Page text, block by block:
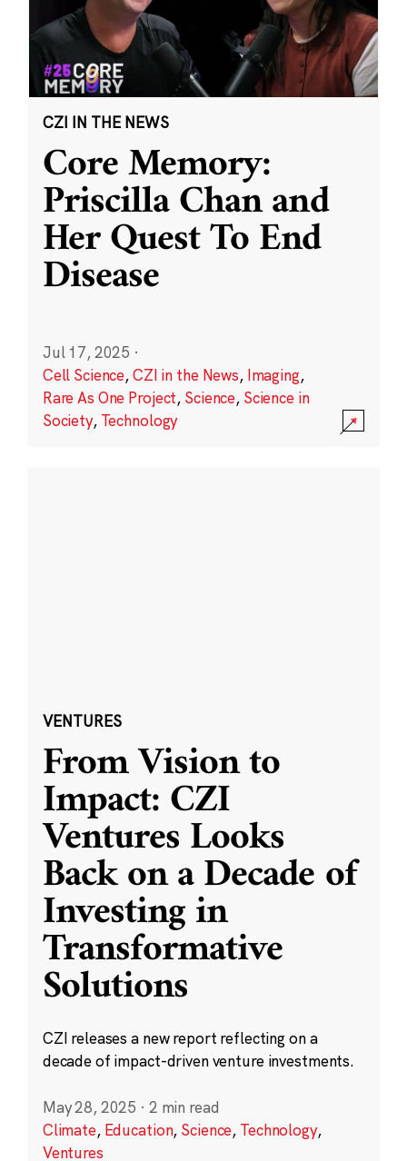
CZI IN THE NEWS
Core Memory:
Priscilla Chan and
Her Quest To End
Disease
Jul 17, 2025 ·
Cell Science,CZI in the News, Imaging,
Rare As One Project, Science, Science in
Society, Technology
VENTURES
From Vision to
Impact: CZI
Ventures Looks
Back on a Decade of
Investing in
Transformative
Solutions
CZI releases a new report reflecting on a
decade of impact-driven venture investments.
May 28, 2025 · 2 min read
Climate, Education, Science, Technology,
Ventures